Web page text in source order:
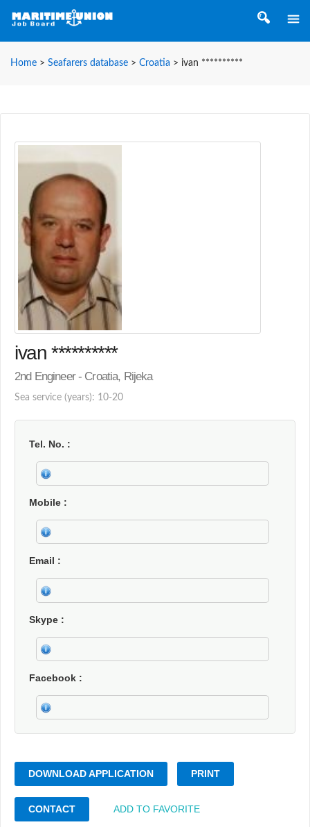
Home > Seafarers database > Croatia > ivan **********
ivan **********
2nd Engineer - Croatia, Rijeka
Sea service (years): 10-20
Tel. No.
Mobile
Email
Skype
Facebook
DOWNLOAD APPLICATION PRINT
CONTACT ADD TO FAVORITE